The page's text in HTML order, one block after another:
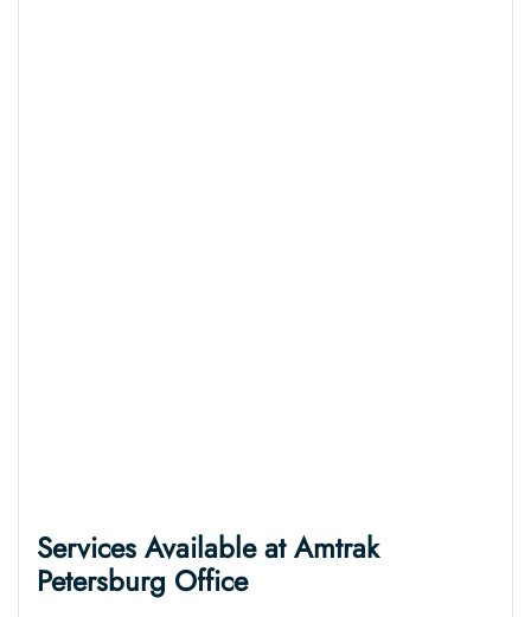
Services Available at Amtrak
Petersburg Office